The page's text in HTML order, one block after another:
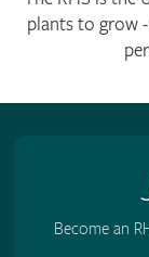
plants to grow
Become an